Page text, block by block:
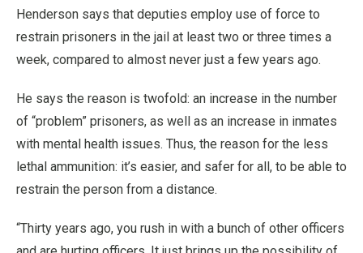
Henderson says that deputies employ use of force to
restrain prisoners in the jail at least two or three times a
week, compared to almost never just a few years ago.
He says the reason is twofold: an increase in the number
of “problem” prisoners, as well as an increase in inmates
with mental health issues. Thus, the reason for the less
lethal ammunition: it’s easier, and safer for all, to be able to
restrain the person from a distance.
“Thirty years ago, you rush in with a bunch of other officers